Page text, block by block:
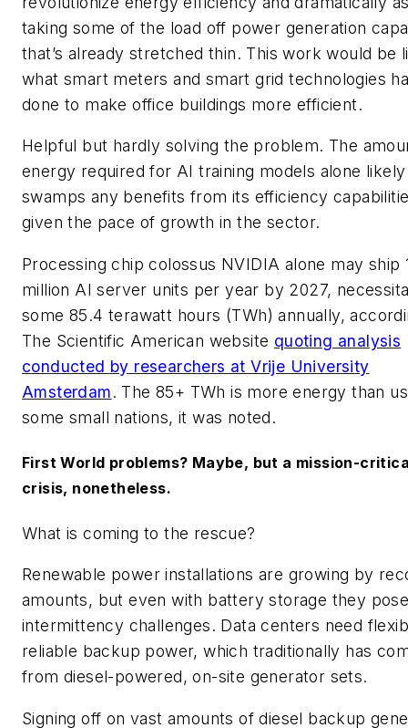
taking some of the load off power generation
that’s already stretched thin. This work would be
what smart meters and smart grid technologies
done to make office buildings more efficient.
Helpful but hardly solving the problem. The
energy required for AI training models alone likely
swamps any benefits from its efficiency
given the pace of growth in the sector.
Processing chip colossus NVIDIA alone may ship
million AI server units per year by 2027,
some 85.4 terawatt hours (TWh) annually,
The Scientific American website quoting analysis
conducted by researchers at Vrije University
Amsterdam. The 85+ TWh is more energy than
some small nations, it was noted.
First World problems? Maybe, but a mission-
crisis, nonetheless.
What is coming to the rescue?
Renewable power installations are growing by
amounts, but even with battery storage they
intermittency challenges. Data centers need
reliable backup power, which traditionally has
from diesel-powered, on-site generator sets.
Signing off on vast amounts of diesel backup